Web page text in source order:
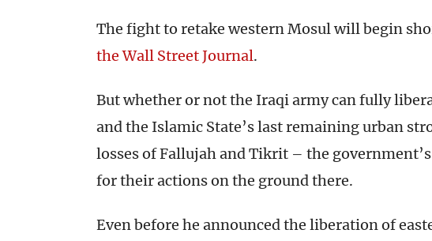
The fight to retake western Mosul will begin
the Wall Street Journal.
But whether or not the Iraqi army can fully
and the Islamic State’s last remaining urban
losses of Fallujah and Tikrit – the
for their actions on the ground there.
Even before he announced the liberation of